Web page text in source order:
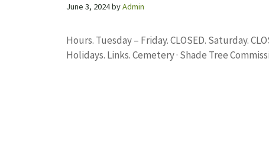
June 3, 2024byAdmin
Hours. Tuesday – Friday. CLOSED. Saturday.
Holidays. Links. Cemetery · Shade Tree